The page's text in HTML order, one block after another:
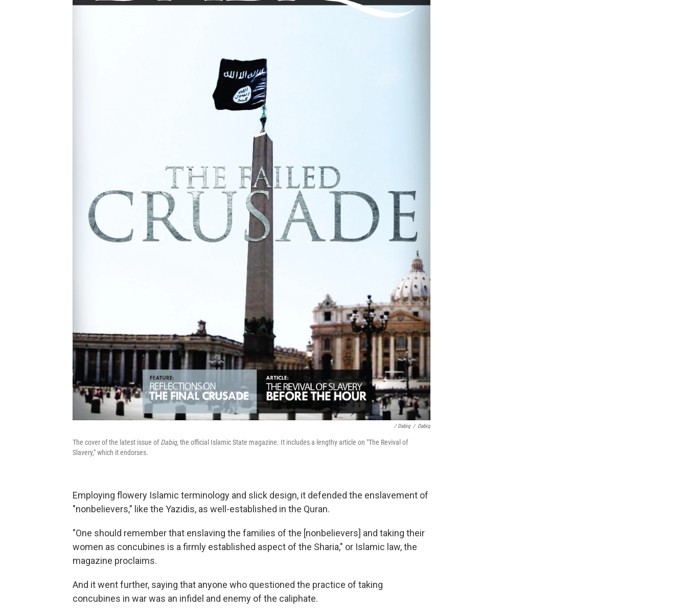
/ Dabiq / Dabiq
The cover of the latest issue ofDabiq,the official Islamic State magazine. It includes a lengthy article on "The Revival of
Slavery," which it endorses.
Employing flowery Islamic terminology and slick design, it defended the enslavement of
"nonbelievers," like the Yazidis, as well-established in the Quran.
"One should remember that enslaving the families of the [nonbelievers] and taking their
women as concubines is a firmly established aspect of the Sharia," or Islamic law, the
magazine proclaims.
And it went further, saying that anyone who questioned the practice of taking
concubines in war was an infidel and enemy of the caliphate.